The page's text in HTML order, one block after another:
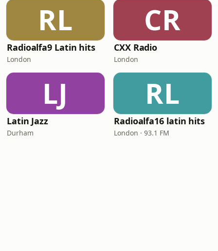
RL
Radioalfa9 Latin hits
London
CR
CXX Radio
London
LJ
Latin Jazz
Durham
RL
Radioalfa16 latin hits
London · 93.1 FM